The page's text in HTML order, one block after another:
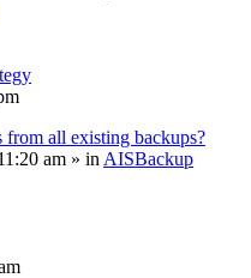
all existing backups?
am » in AISBackup